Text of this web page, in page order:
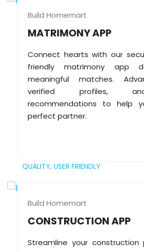
Build Homemart
MATRIMONY APP
Connect hearts with our
friendly matrimony app
meaningful matches.
verified profiles,
recommendations to help
perfect partner.
QUALITY, USER FRIENDLY
Build Homemart
CONSTRUCTION APP
Streamline your construction